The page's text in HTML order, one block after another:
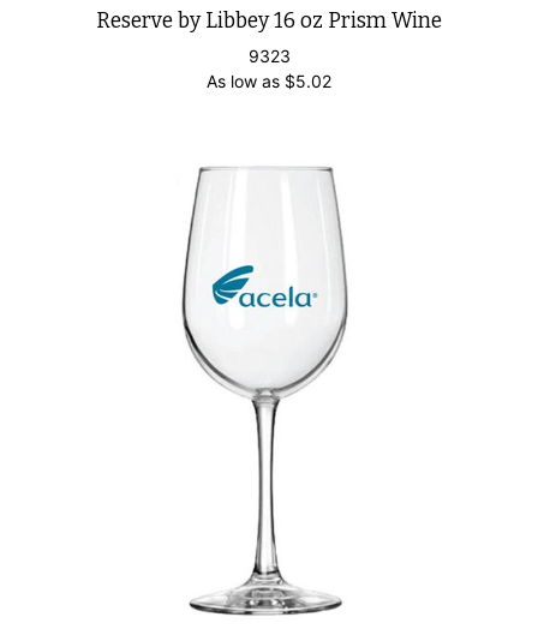
Reserve by Libbey 16 oz Prism Wine
9323
As low as $5.02